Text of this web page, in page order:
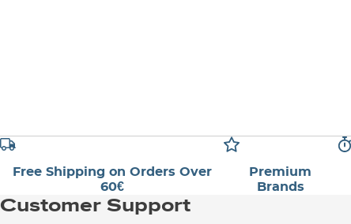
Free Shipping on Orders Over
60€
Premium
Brands
Customer Support